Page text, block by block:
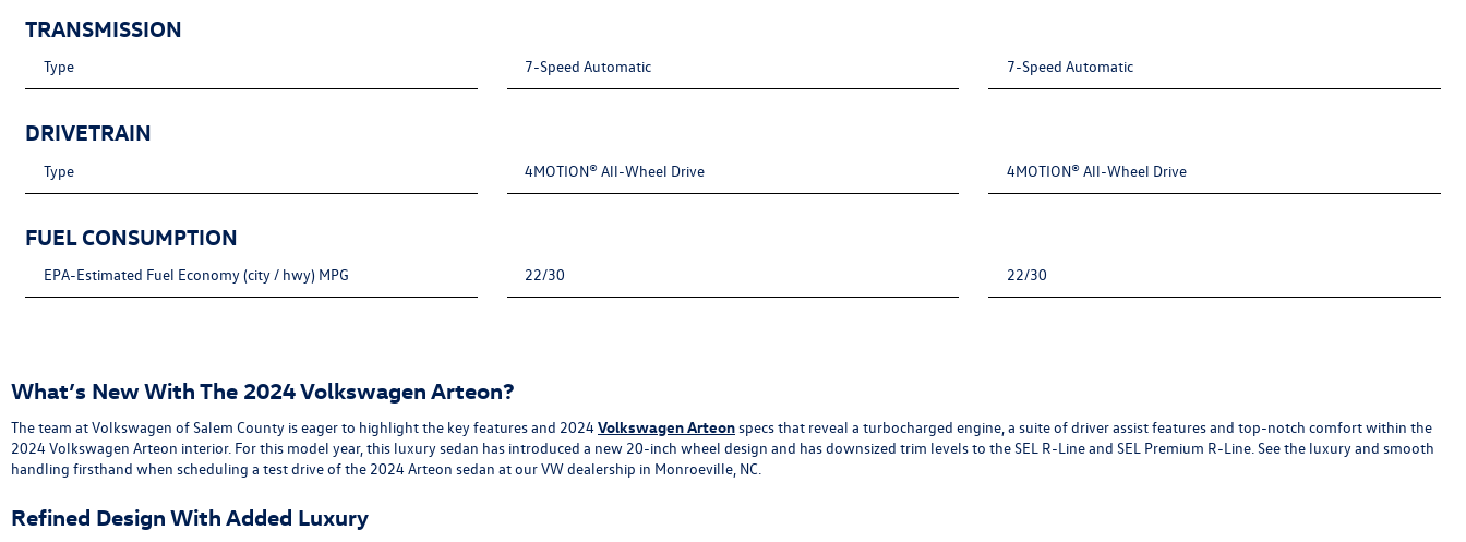
TRANSMISSION
Type
DRIVETRAIN
Type
FUEL CONSUMPTION
EPA-Estimated Fuel Economy (city / hwy) MPG
7-Speed Automatic
4MOTION® All-Wheel Drive
22/30
7-Speed Automatic
4MOTION® All-Wheel Drive
22/30
What’s New With The 2024 Volkswagen Arteon?
The team at Volkswagen of Salem County is eager to highlight the key features and 2024Volkswagen Arteonspecs that reveal a turbocharged engine, a suite of driver assist features and top-notch comfort within the
2024 Volkswagen Arteon interior. For this model year, this luxury sedan has introduced a new 20-inch wheel design and has downsized trim levels to the SEL R-Line and SEL Premium R-Line. See the luxury and smooth
handling firsthand when scheduling a test drive of the 2024 Arteon sedan at our VW dealership in Monroeville, NC.
Refined Design With Added Luxury